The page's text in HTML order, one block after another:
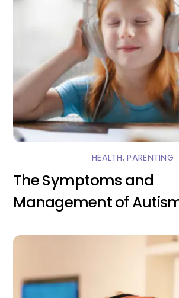
HEALTH,PARENTING
The Symptoms and
Management of